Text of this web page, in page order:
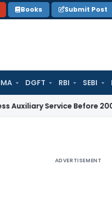
Books Submit Post
DGFT RBI SEBI
Before 2007:
ADVERTISEMENT